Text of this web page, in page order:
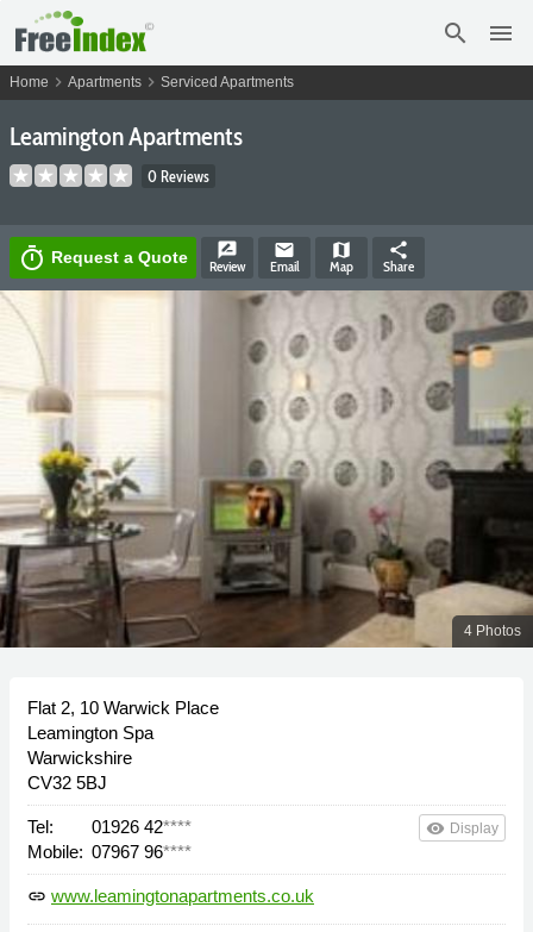
search menu
Home chevron_right Apartments chevron_right Serviced Apartments
Leamington Apartments
0 Reviews
timer Request a Quote rate_review
Review
email
Email
map
Map
share
Share
4 Photos
Flat 2, 10 Warwick Place
Leamington Spa
Warwickshire
CV32 5BJ
Tel: 01926 42****
Mobile: 07967 96****
remove_red_eye Display
link www.leamingtonapartments.co.uk